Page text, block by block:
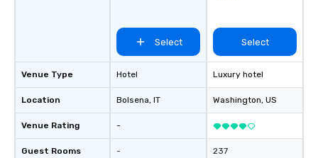
Venue Type
Location
Venue Rating
Guest Rooms
Select
Hotel
Bolsena, IT
-
-
Select
Luxury hotel
Washington, US
237